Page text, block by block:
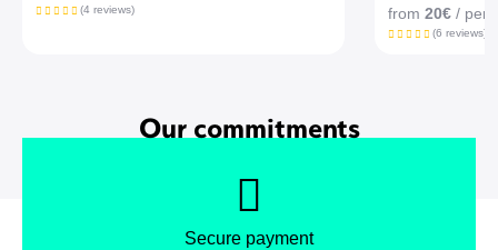
(4 reviews) from20€ / pers
(6 reviews)
Our commitments
Secure payment